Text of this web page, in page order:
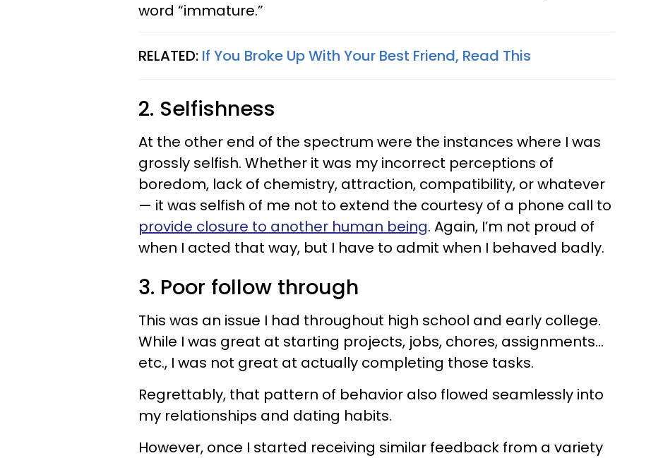
word “immature.”
RELATED: If You Broke Up With Your Best Friend, Read This
2. Selfishness
At the other end of the spectrum were the instances where I was
grossly selfish. Whether it was my incorrect perceptions of
boredom, lack of chemistry, attraction, compatibility, or whatever
— it was selfish of me not to extend the courtesy of a phone call to
provide closure to another human being. Again, I’m not proud of
when I acted that way, but I have to admit when I behaved badly.
3. Poor follow through
This was an issue I had throughout high school and early college.
While I was great at starting projects, jobs, chores, assignments…
etc., I was not great at actually completing those tasks.
Regrettably, that pattern of behavior also flowed seamlessly into
my relationships and dating habits.
However, once I started receiving similar feedback from a variety